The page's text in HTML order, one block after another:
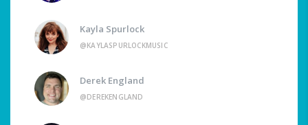
Kayla Spurlock
@KAYLASPURLOCKMUSIC
Derek England
@DEREKENGLAND